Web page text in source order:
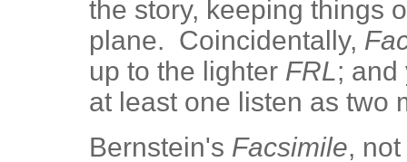
the story, keeping things
plane. Coincidentally,
up to the lighter FRL; and
at least one listen as two
Bernstein's Facsimile,